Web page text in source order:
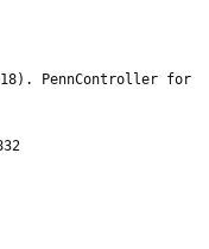
PennController for